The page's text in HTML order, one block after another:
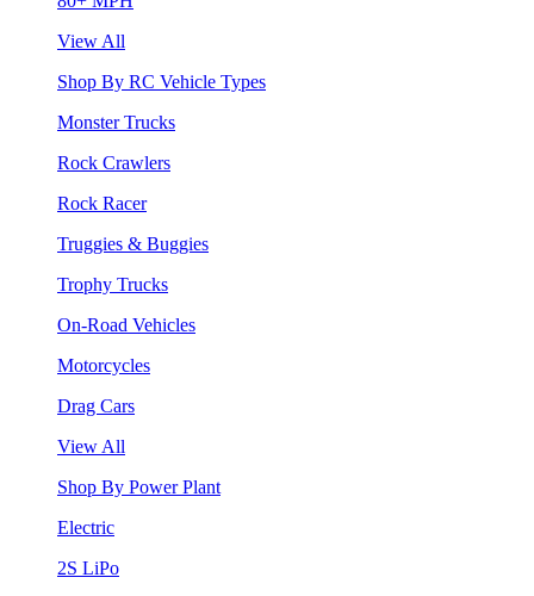
View All
Shop By RC Vehicle Types
Monster Trucks
Rock Crawlers
Rock Racer
Truggies & Buggies
Trophy Trucks
On-Road Vehicles
Motorcycles
Drag Cars
View All
Shop By Power Plant
Electric
2S LiPo